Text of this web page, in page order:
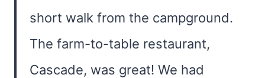
short walk from the campground.
The farm-to-table restaurant,
Cascade, was great! We had